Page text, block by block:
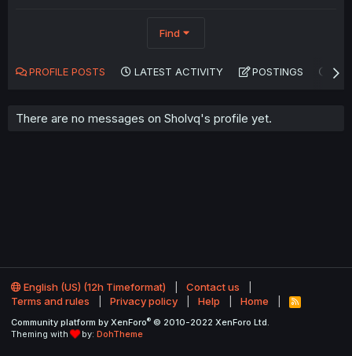
Find
PROFILE POSTS LATEST ACTIVITY POSTINGS
There are no messages on Sholvq's profile yet.
English (US) (12h Timeformat)
Contact us
Terms and rules
Privacy policy Help Home
R
S
Community platform by XenForo® © 2010-2022 XenForo Ltd.
Theming with
by: DohTheme